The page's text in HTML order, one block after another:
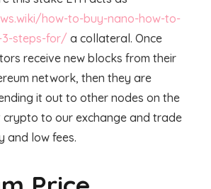
how-to-buy-nano-how-to-
3-steps-for/ a collateral. Once
receive new blocks from their
network, then they are
it out to other nodes on the
to our exchange and trade
and low fees.